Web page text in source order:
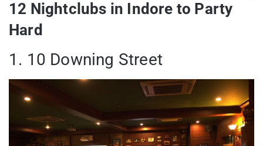
12 Nightclubs in Indore to Party
Hard
1. 10 Downing Street